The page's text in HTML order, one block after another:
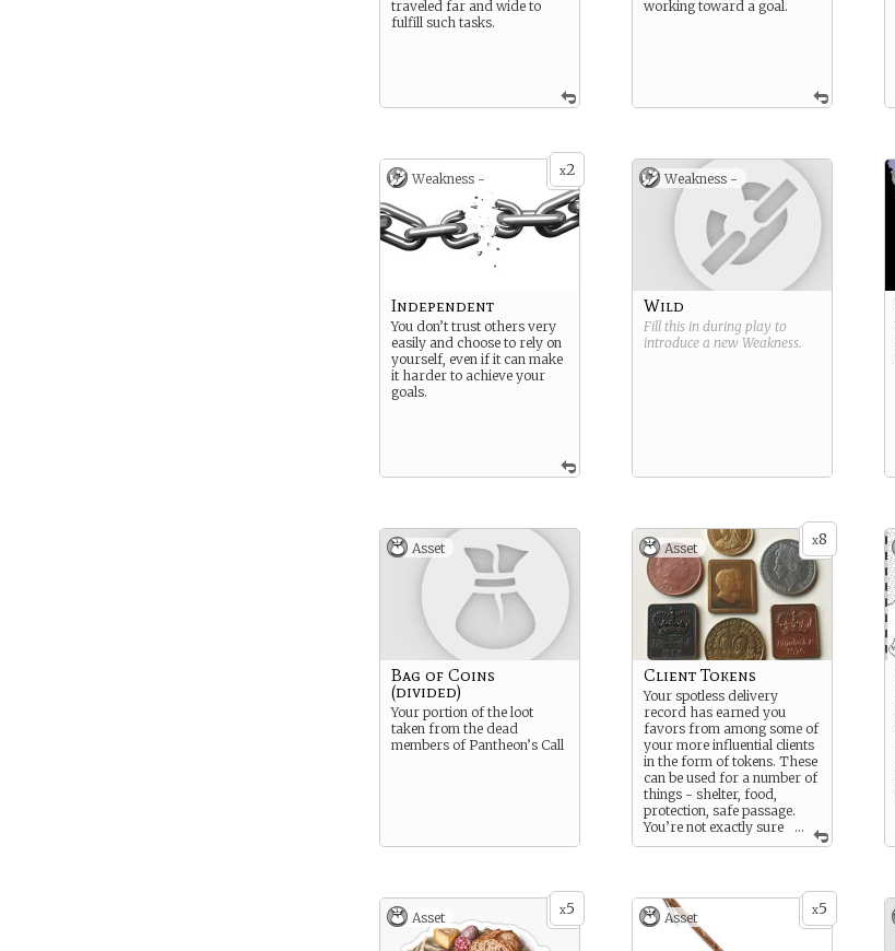
traveled far and wide to
fulfill such tasks.
working toward a goal.
x2
Weakness -
Independent
You don’t trust others very
easily and choose to rely on
yourself, even if it can make
it harder to achieve your
goals.
Weakness -
Wild
Fill this in during play to
introduce a new Weakness.
Asset
Bag of Coins
(divided)
Your portion of the loot
taken from the dead
members of Pantheon’s Call
x8
Asset
...
Client Tokens
Your spotless delivery
record has earned you
favors from among some of
your more influential clients
in the form of tokens. These
can be used for a number of
things - shelter, food,
protection, safe passage.
You’re not exactly sure
all their uses, as you’ve
x5
Asset x5
Asset